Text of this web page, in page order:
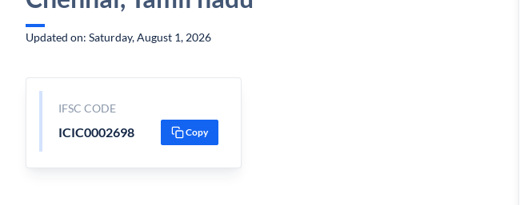
Updated on: Saturday, August 1, 2026
IFSC CODE
ICIC0002698 Copy